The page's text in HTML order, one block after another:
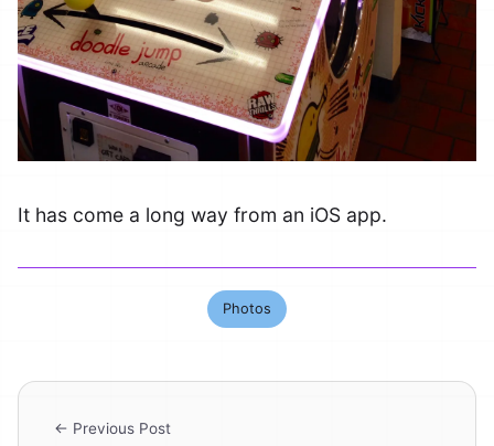
It has come a long way from an iOS app.
Photos
← Previous Post